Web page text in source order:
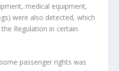
medical equipment,
were also detected, which
Regulation in certain
passenger rights was